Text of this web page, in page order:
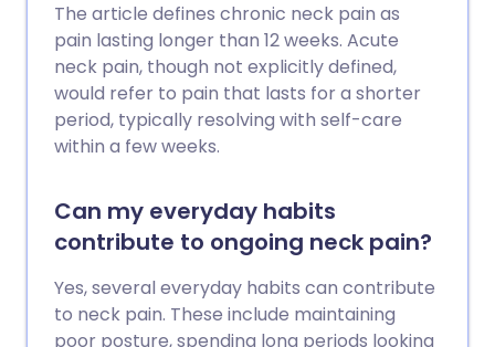
The article defines chronic neck pain as
pain lasting longer than 12 weeks. Acute
neck pain, though not explicitly defined,
would refer to pain that lasts for a shorter
period, typically resolving with self-care
within a few weeks.
Can my everyday habits
contribute to ongoing neck pain?
Yes, several everyday habits can contribute
to neck pain. These include maintaining
poor posture, spending long periods looking